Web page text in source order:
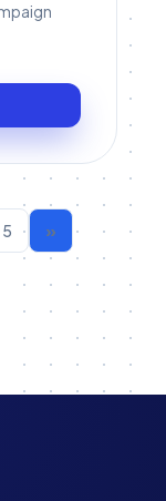
5 »